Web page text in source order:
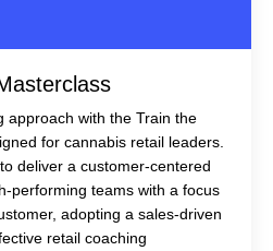
approach with the Train the
for cannabis retail leaders.
deliver a customer-centered
performing teams with a focus
adopting a sales-driven
retail coaching